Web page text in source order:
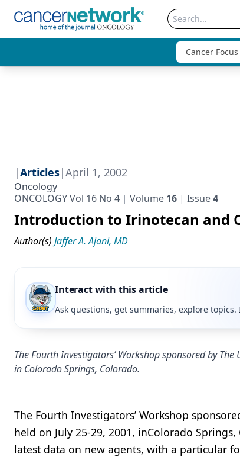
Cancer Focus
|Articles|April 1, 2002
Oncology
ONCOLOGY Vol 16 No 4
Volume 16 Issue4
Introduction to Irinotecan and
Author(s) Jaffer A. Ajani, MD
Interact with this article
Ask questions, get summaries, explore topics.
The Fourth Investigators’ Workshop sponsored by
in Colorado Springs, Colorado.
The Fourth Investigators’ Workshop
held on July 25-29, 2001, inColorado
latest data on new agents, with a particular